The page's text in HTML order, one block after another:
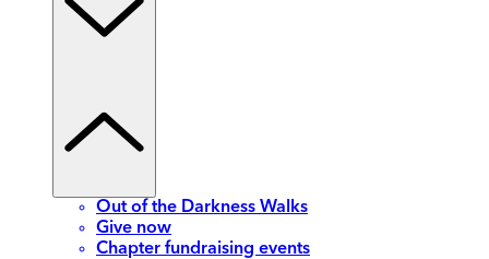
Out of the Darkness Walks
Give now
Chapter fundraising events